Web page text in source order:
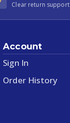
Clear return support
Account
Sign In
Order History